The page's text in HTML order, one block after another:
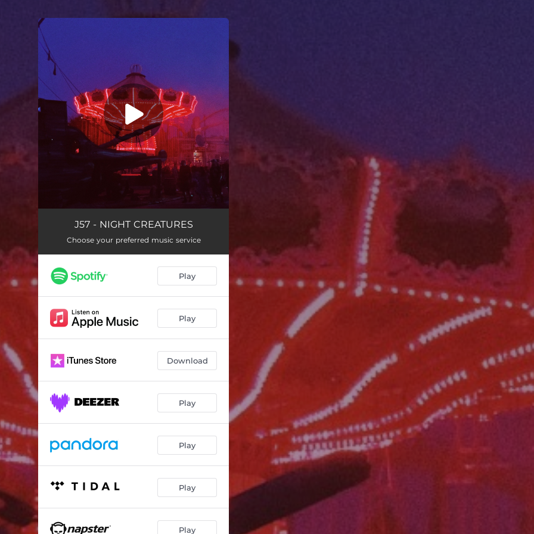
J57 - NIGHT CREATURES
Choose your preferred music service
Play
Play
Download
Play
Play
Play
Play